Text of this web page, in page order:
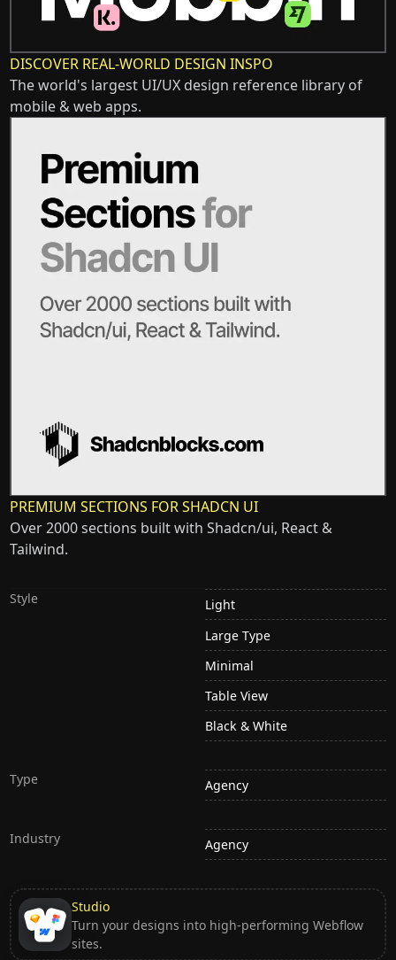
DISCOVER REAL-WORLD DESIGN INSPO
The world's largest UI/UX design reference library of
mobile & web apps.
PREMIUM SECTIONS FOR SHADCN UI
Over 2000 sections built with Shadcn/ui, React &
Tailwind.
Style
Light
Large Type
Minimal
Table View
Black & White
Type Agency
Industry Agency
Studio
Turn your designs into high-performing Webflow
sites.